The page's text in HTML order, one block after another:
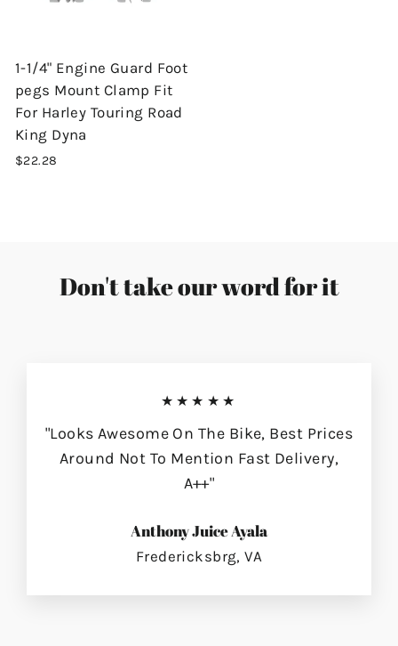
1-1/4" Engine Guard Foot
pegs Mount Clamp Fit
For Harley Touring Road
King Dyna
$22.28
Don't take our word for it
★★★★★
"Looks Awesome On The Bike, Best Prices
Around Not To Mention Fast Delivery,
A++"
Anthony Juice Ayala
Fredericksbrg, VA